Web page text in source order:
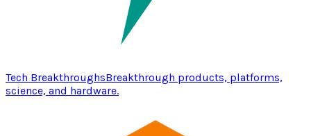
Tech BreakthroughsBreakthrough products, platforms,
science, and hardware.